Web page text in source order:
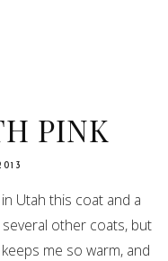
PINK
Utah this coat and a
other coats, but
me so warm, and